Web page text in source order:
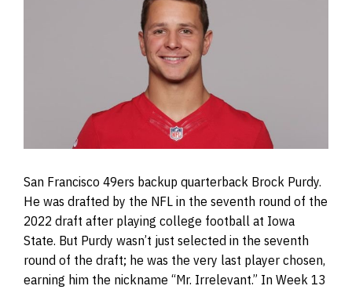
San Francisco 49ers backup quarterback Brock Purdy.
He was drafted by the NFL in the seventh round of the
2022 draft after playing college football at Iowa
State. But Purdy wasn’t just selected in the seventh
round of the draft; he was the very last player chosen,
earning him the nickname “Mr. Irrelevant.” In Week 13